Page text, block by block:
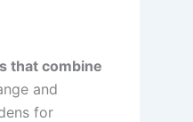
that combine
and
for